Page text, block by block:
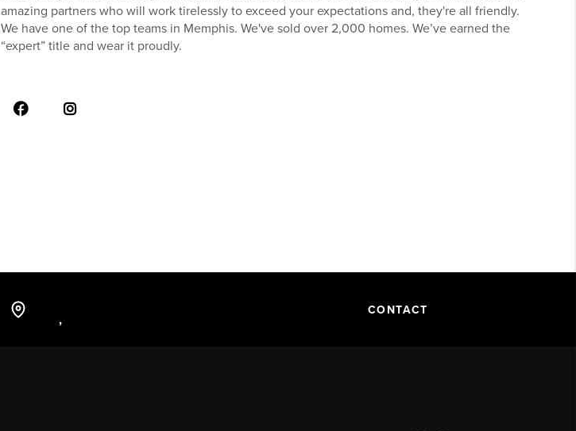
amazing partners who will work tirelessly to exceed your expectations and, they're all friendly.
We have one of the top teams in Memphis. We've sold over 2,000 homes. We’ve earned the
“expert” title and wear it proudly.
,
CONTACT